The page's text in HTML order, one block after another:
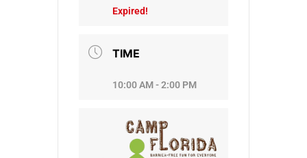
Expired!
TIME
10:00 AM - 2:00 PM